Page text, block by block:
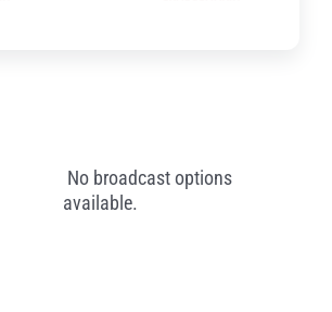
No broadcast options
available.